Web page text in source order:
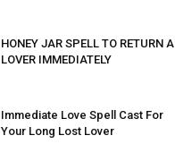
HONEY JAR SPELL TO RETURN A
LOVER IMMEDIATELY
Immediate Love Spell Cast For
Your Long Lost Lover